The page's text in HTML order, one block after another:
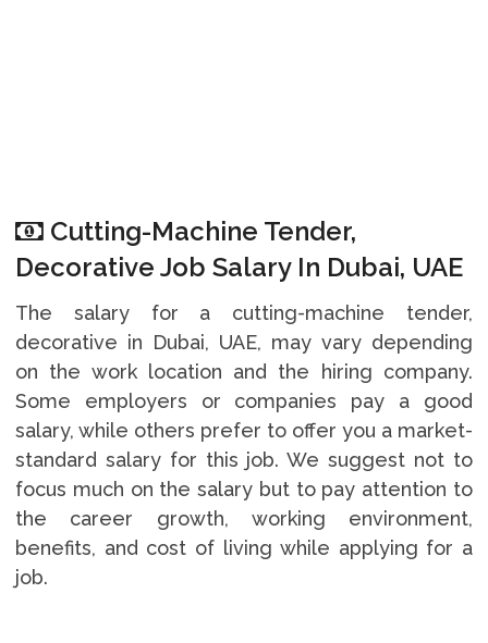
Cutting-Machine Tender,
Decorative Job Salary In Dubai, UAE
The salary for a cutting-machine tender,
decorative in Dubai, UAE, may vary depending
on the work location and the hiring company.
Some employers or companies pay a good
salary, while others prefer to offer you a market-
standard salary for this job. We suggest not to
focus much on the salary but to pay attention to
the career growth, working environment,
benefits, and cost of living while applying for a
job.